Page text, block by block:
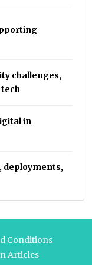
challenges,
in
deployments,
Conditions
Articles